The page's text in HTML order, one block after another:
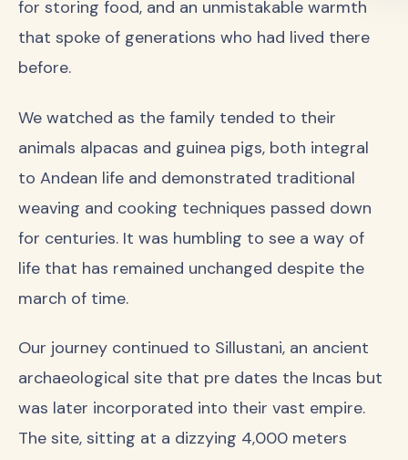
for storing food, and an unmistakable warmth
that spoke of generations who had lived there
before.
We watched as the family tended to their
animals alpacas and guinea pigs, both integral
to Andean life and demonstrated traditional
weaving and cooking techniques passed down
for centuries. It was humbling to see a way of
life that has remained unchanged despite the
march of time.
Our journey continued to Sillustani, an ancient
archaeological site that pre dates the Incas but
was later incorporated into their vast empire.
The site, sitting at a dizzying 4,000 meters